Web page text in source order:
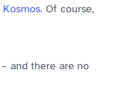
. Of course,
and there are no